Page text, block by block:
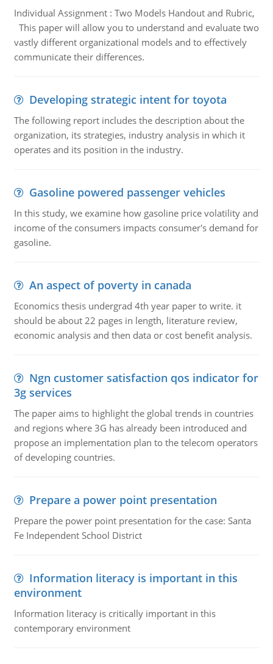
Individual Assignment : Two Models Handout and Rubric,
This paper will allow you to understand and evaluate two
vastly different organizational models and to effectively
communicate their differences.
Developing strategic intent for toyota
The following report includes the description about the
organization, its strategies, industry analysis in which it
operates and its position in the industry.
Gasoline powered passenger vehicles
In this study, we examine how gasoline price volatility and
income of the consumers impacts consumer's demand for
gasoline.
An aspect of poverty in canada
Economics thesis undergrad 4th year paper to write. it
should be about 22 pages in length, literature review,
economic analysis and then data or cost benefit analysis.
Ngn customer satisfaction qos indicator for
3g services
The paper aims to highlight the global trends in countries
and regions where 3G has already been introduced and
propose an implementation plan to the telecom operators
of developing countries.
Prepare a power point presentation
Prepare the power point presentation for the case: Santa
Fe Independent School District
Information literacy is important in this
environment
Information literacy is critically important in this
contemporary environment